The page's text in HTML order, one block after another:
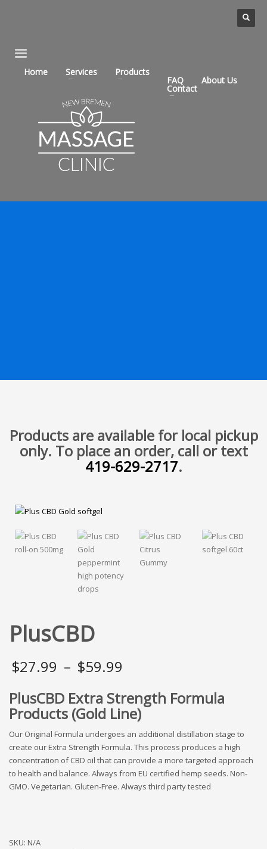
Home Services Products
FAQ About Us
Contact
Products are available for local pickup
only. To place an order, call or text
419-629-2717.
PlusCBD
$27.99 – $59.99
range:
$27.99
through
$59.99
PlusCBD Extra Strength Formula
Products (Gold Line)
Our Original Formula undergoes an additional distillation stage to
create our Extra Strength Formula. This process produces a high
concentration of CBD oil that can provide a more targeted approach
to health and balance. Always from EU certified hemp seeds. Non-
GMO. Vegetarian. Gluten-Free. Always third party tested
SKU: N/A